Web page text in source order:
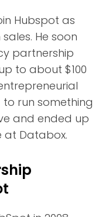
Hubspot as
He soon
partnership
to about $100
run something
and ended up
at Databox.